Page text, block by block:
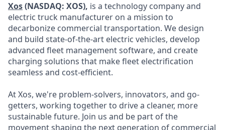
Xos(NASDAQ: XOS), is a technology company and
electric truck manufacturer on a mission to
decarbonize commercial transportation. We design
and build state-of-the-art electric vehicles, develop
advanced fleet management software, and create
charging solutions that make fleet electrification
seamless and cost-efficient.
At Xos, we're problem-solvers, innovators, and go-
getters, working together to drive a cleaner, more
sustainable future. Join us and be part of the
movement shaping the next generation of commercial